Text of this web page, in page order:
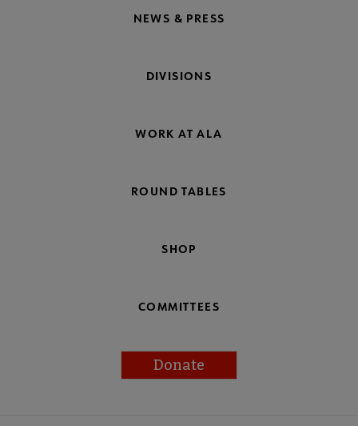
NEWS & PRESS
DIVISIONS
WORK AT ALA
ROUND TABLES
SHOP
COMMITTEES
Donate